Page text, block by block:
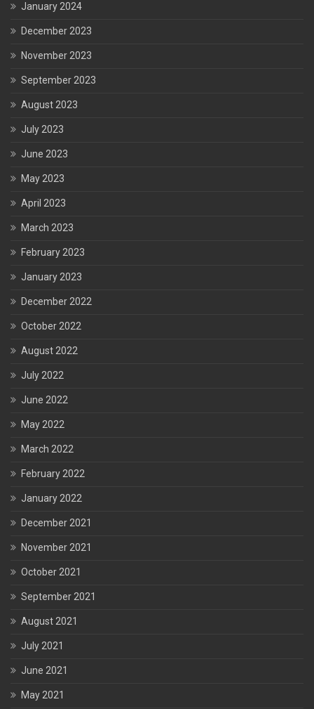
January 2024
December 2023
November 2023
September 2023
August 2023
July 2023
June 2023
May 2023
April 2023
March 2023
February 2023
January 2023
December 2022
October 2022
August 2022
July 2022
June 2022
May 2022
March 2022
February 2022
January 2022
December 2021
November 2021
October 2021
September 2021
August 2021
July 2021
June 2021
May 2021